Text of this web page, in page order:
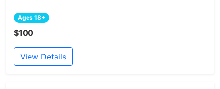
Ages 18+
$100
View Details